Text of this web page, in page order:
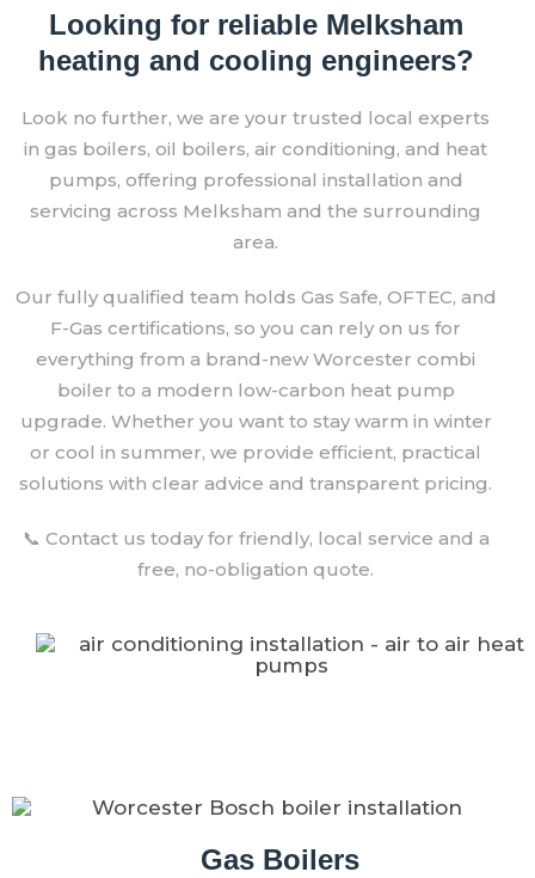
Looking for reliable Melksham
heating and cooling engineers?
Look no further, we are your trusted local experts
in gas boilers, oil boilers, air conditioning, and heat
pumps, offering professional installation and
servicing across Melksham and the surrounding
area.
Our fully qualified team holds Gas Safe, OFTEC, and
F-Gas certifications, so you can rely on us for
everything from a brand-new Worcester combi
boiler to a modern low-carbon heat pump
upgrade. Whether you want to stay warm in winter
or cool in summer, we provide efficient, practical
solutions with clear advice and transparent pricing.
📞 Contact us today for friendly, local service and a
free, no-obligation quote.
Gas Boilers